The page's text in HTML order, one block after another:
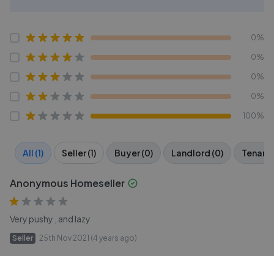
0%
0%
0%
0%
100%
All (1) Seller (1) Buyer (0) Landlord (0) Tenant
Anonymous Homeseller
Very pushy , and lazy
Seller 25th Nov 2021 (4 years ago)